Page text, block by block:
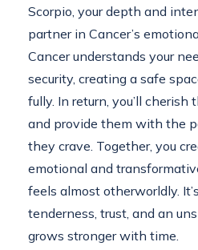
Scorpio, your depth and
partner in Cancer’s
Cancer understands your
security, creating a safe
fully. In return, you’ll cherish
and provide them with the
they crave. Together, you
emotional and
feels almost otherworldly.
tenderness, trust, and an
grows stronger with time.